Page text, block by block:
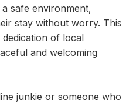
safe environment,
stay without worry. This
of local
and welcoming
junkie or someone who